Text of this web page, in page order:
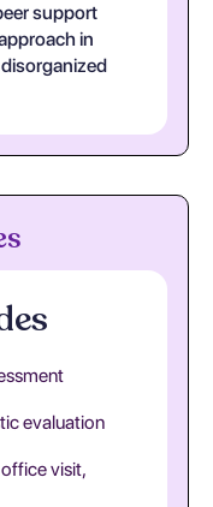
support
in
evaluation
visit,